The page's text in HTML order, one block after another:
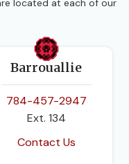
located at each of our
Barrouallie
784-457-2947
Ext. 134
Contact Us